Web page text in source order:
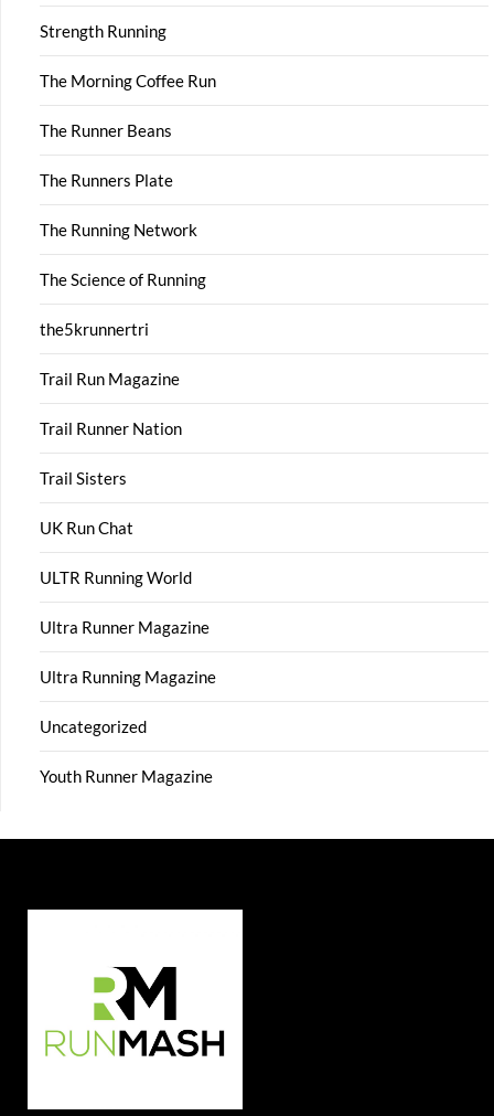
Strength Running
The Morning Coffee Run
The Runner Beans
The Runners Plate
The Running Network
The Science of Running
the5krunnertri
Trail Run Magazine
Trail Runner Nation
Trail Sisters
UK Run Chat
ULTR Running World
Ultra Runner Magazine
Ultra Running Magazine
Uncategorized
Youth Runner Magazine